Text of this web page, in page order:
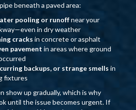
beneath a paved area:
pooling or runoffnear your
in dry weather
cracks in concrete or asphalt
pavement in areas where ground
backups, or strange smells in
fixtures
show up gradually, which is why
until the issue becomes urgent. If